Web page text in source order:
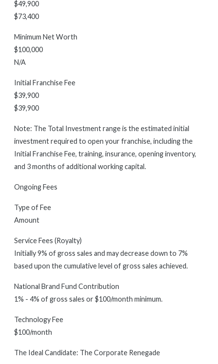
$49,900
$73,400
Minimum Net Worth
$100,000
N/A
Initial Franchise Fee
$39,900
$39,900
Note: The Total Investment range is the estimated initial
investment required to open your franchise, including the
Initial Franchise Fee, training, insurance, opening inventory,
and 3 months of additional working capital.
Ongoing Fees
Type of Fee
Amount
Service Fees (Royalty)
Initially 9% of gross sales and may decrease down to 7%
based upon the cumulative level of gross sales achieved.
National Brand Fund Contribution
1% - 4% of gross sales or $100/month minimum.
Technology Fee
$100/month
The Ideal Candidate: The Corporate Renegade